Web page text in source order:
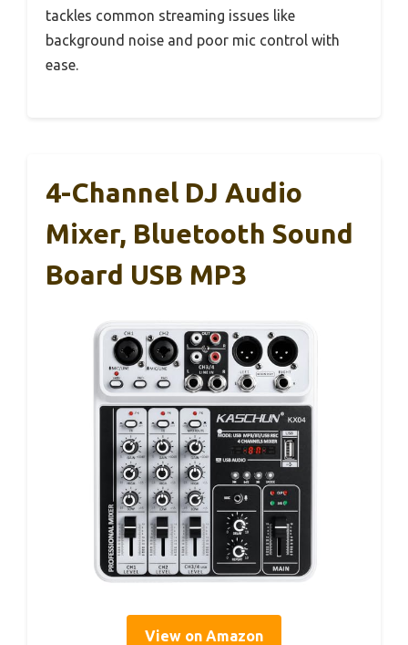
tackles common streaming issues like
background noise and poor mic control with
ease.
4-Channel DJ Audio
Mixer, Bluetooth Sound
Board USB MP3
View on Amazon